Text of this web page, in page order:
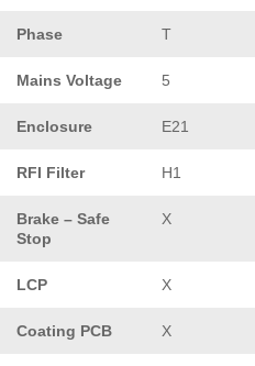
Phase T
Mains Voltage 5
Enclosure E21
RFI Filter H1
Brake – Safe
Stop
X
LCP X
Coating PCB X